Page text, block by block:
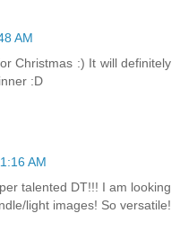
AM
Christmas :) It will definitely
:D
AM
talented DT!!! I am looking
light images! So versatile!